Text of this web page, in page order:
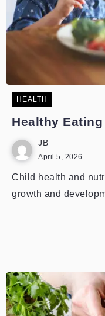
HEALTH
Healthy
JB
April 5, 2026
Child health and
growth and